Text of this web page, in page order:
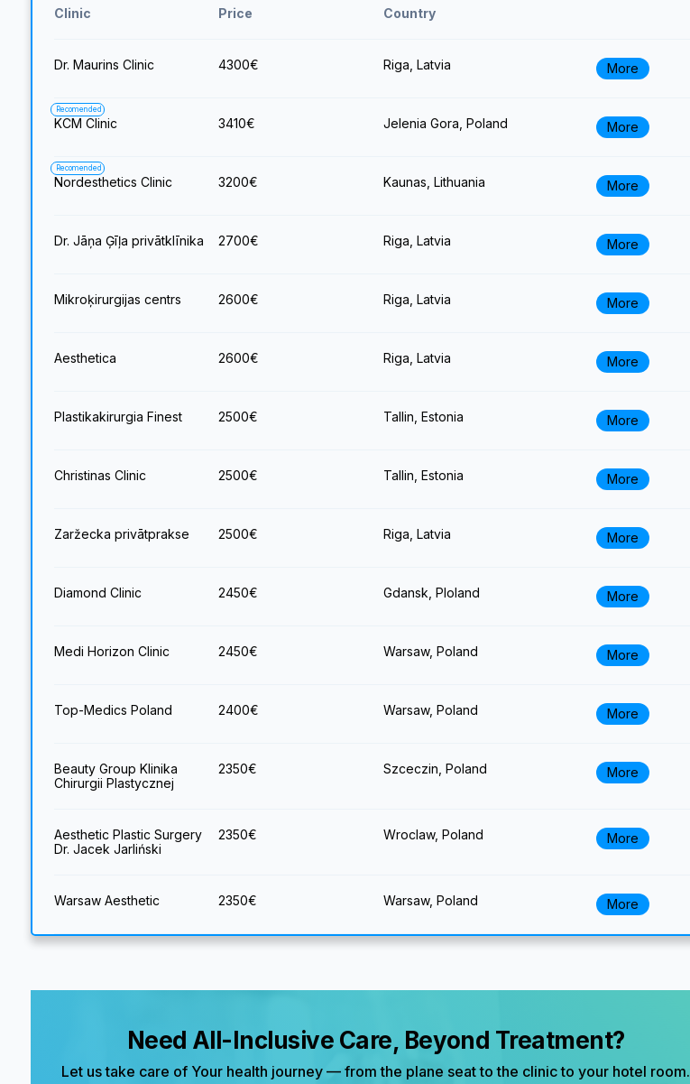
Clinic Price Country
Dr. Maurins Clinic 4300€ Riga, Latvia More
Recomended
KCM Clinic 3410€ Jelenia Gora, Poland More
Recomended
Nordesthetics Clinic 3200€ Kaunas, Lithuania More
Dr. Jāņa Ģīļa privātklīnika 2700€ Riga, Latvia More
Mikroķirurgijas centrs 2600€ Riga, Latvia More
Aesthetica 2600€ Riga, Latvia More
Plastikakirurgia Finest 2500€ Tallin, Estonia More
Christinas Clinic 2500€ Tallin, Estonia More
Zaržecka privātprakse 2500€ Riga, Latvia More
Diamond Clinic 2450€ Gdansk, Ploland More
Medi Horizon Clinic 2450€ Warsaw, Poland More
Top-Medics Poland 2400€ Warsaw, Poland More
Beauty Group Klinika
Chirurgii Plastycznej
2350€ Szceczin, Poland More
Aesthetic Plastic Surgery
Dr. Jacek Jarliński
2350€ Wroclaw, Poland More
Warsaw Aesthetic 2350€ Warsaw, Poland More
Need All-Inclusive Care, Beyond Treatment?
Let us take care of Your health journey — from the plane seat to the clinic to your hotel room.